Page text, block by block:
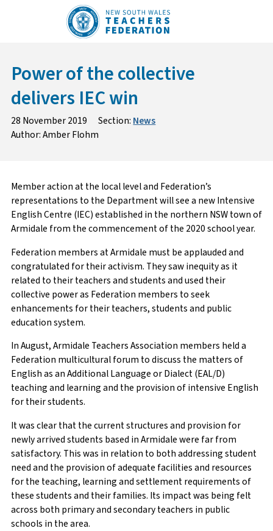
Power of the collective
delivers IEC win
28 November 2019 Section:News
Author: Amber Flohm
Member action at the local level and Federation’s
representations to the Department will see a new Intensive
English Centre (IEC) established in the northern NSW town of
Armidale from the commencement of the 2020 school year.
Federation members at Armidale must be applauded and
congratulated for their activism. They saw inequity as it
related to their teachers and students and used their
collective power as Federation members to seek
enhancements for their teachers, students and public
education system.
In August, Armidale Teachers Association members held a
Federation multicultural forum to discuss the matters of
English as an Additional Language or Dialect (EAL/D)
teaching and learning and the provision of intensive English
for their students.
It was clear that the current structures and provision for
newly arrived students based in Armidale were far from
satisfactory. This was in relation to both addressing student
need and the provision of adequate facilities and resources
for the teaching, learning and settlement requirements of
these students and their families. Its impact was being felt
across both primary and secondary teachers in public
schools in the area.